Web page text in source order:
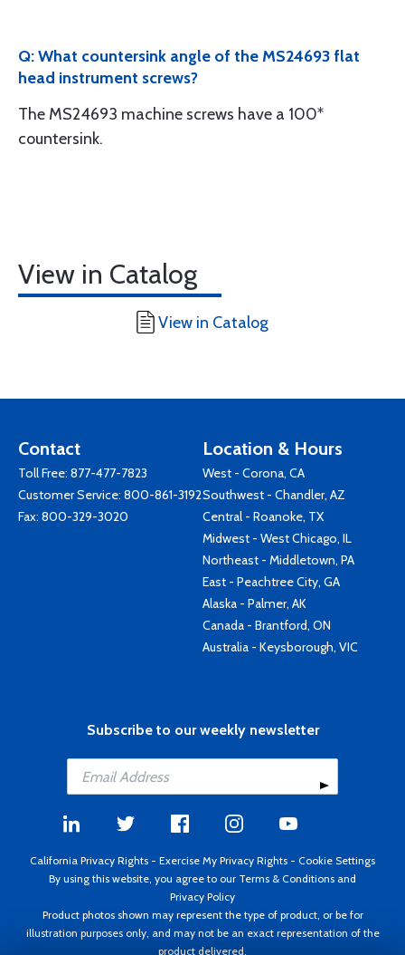
Q: What countersink angle of the MS24693 flat
head instrument screws?
The MS24693 machine screws have a 100*
countersink.
View in Catalog
View in Catalog
Contact
Toll Free: 877-477-7823
Customer Service: 800-861-3192
Fax: 800-329-3020
Location & Hours
West - Corona, CA
Southwest - Chandler, AZ
Central - Roanoke, TX
Midwest - West Chicago, IL
Northeast - Middletown, PA
East - Peachtree City, GA
Alaska - Palmer, AK
Canada - Brantford, ON
Australia - Keysborough, VIC
Subscribe to our weekly newsletter
California Privacy Rights - Exercise My Privacy Rights - Cookie Settings
By using this website, you agree to our Terms & Conditions and
Privacy Policy
Product photos shown may represent the type of product, or be for
illustration purposes only, and may not be an exact representation of the
product delivered.